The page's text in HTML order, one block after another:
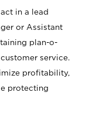
in a lead
or Assistant
plan-o-
service.
profitability,
protecting